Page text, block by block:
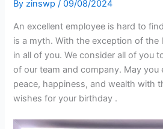
Byzinswp/09/08/2024
An excellent employee is hard to
is a myth. With the exception of the
in all of you. We consider all of you
of our team and company. May you
peace, happiness, and wealth with
wishes for your birthday .